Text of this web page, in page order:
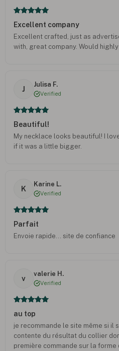
Excellent company
Excellent crafted, just as
with, great company. Would
J
Julisa F.
Verified
Beautiful!
My necklace looks beautiful! I
if it was a little bigger.
K
Karine L.
Verified
Parfait
Envoie rapide... site de confiance
v
valerie H.
Verified
au top
je recommande le site même si il
contente du résultat du collier
première commande sur la